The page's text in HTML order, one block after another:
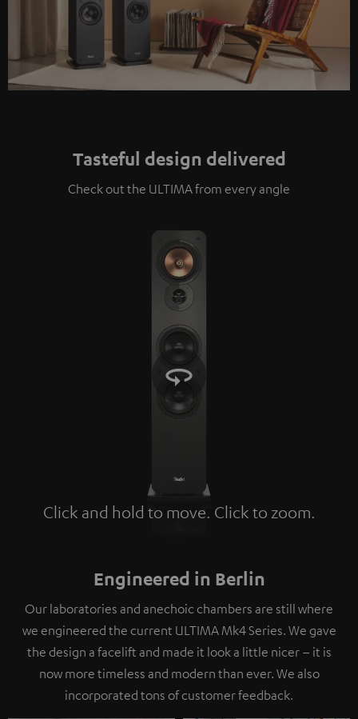
Tasteful design delivered
Check out the ULTIMA from every angle
Click and hold to move. Click to zoom.
Tap to zoom
Engineered in Berlin
Our laboratories and anechoic chambers are still where
we engineered the current ULTIMA Mk4 Series. We gave
the design a facelift and made it look a little nicer – it is
now more timeless and modern than ever. We also
incorporated tons of customer feedback.